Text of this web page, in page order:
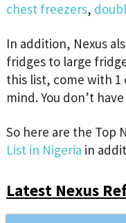
chest freezers,
In addition, Nexus
fridges to large
this list, come with 1
mind. You don’t
So here are the Top
List in Nigeria in
Latest Nexus